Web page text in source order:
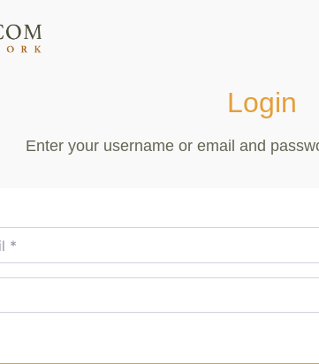
Login
Enter your username or email and